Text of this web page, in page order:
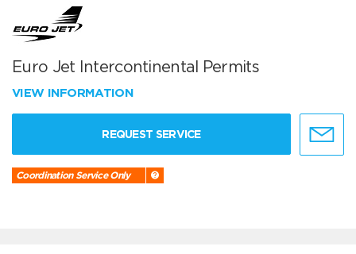
Euro Jet Intercontinental Permits
VIEW INFORMATION
REQUEST SERVICE
Coordination Service Only